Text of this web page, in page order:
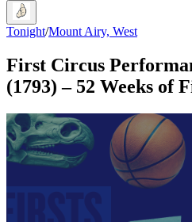
Tonight/Mount Airy, West
First Circus
(1793) – 52 Weeks of